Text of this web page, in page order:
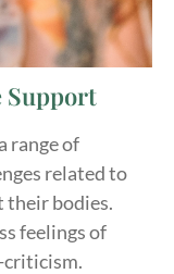
Support
range of
related to
their bodies.
feelings of
criticism.